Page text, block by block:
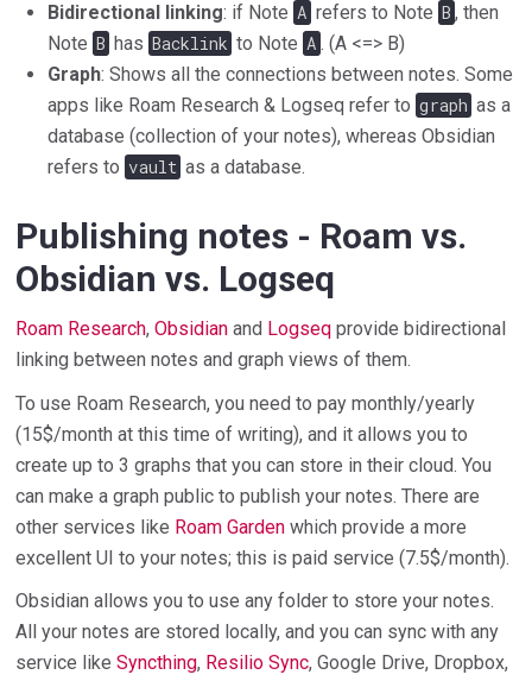
Bidirectional linking: if Note A refers to Note B , then
Note B has Backlink to Note A . (A <=> B)
Graph: Shows all the connections between notes. Some
apps like Roam Research & Logseq refer to graph as a
database (collection of your notes), whereas Obsidian
refers to vault as a database.
Publishing notes - Roam vs.
Obsidian vs. Logseq
Roam Research,Obsidian and Logseq provide bidirectional
linking between notes and graph views of them.
To use Roam Research, you need to pay monthly/yearly
(15$/month at this time of writing), and it allows you to
create up to 3 graphs that you can store in their cloud. You
can make a graph public to publish your notes. There are
other services like Roam Garden which provide a more
excellent UI to your notes; this is paid service (7.5$/month).
Obsidian allows you to use any folder to store your notes.
All your notes are stored locally, and you can sync with any
service likeSyncthing, Resilio Sync, Google Drive, Dropbox,